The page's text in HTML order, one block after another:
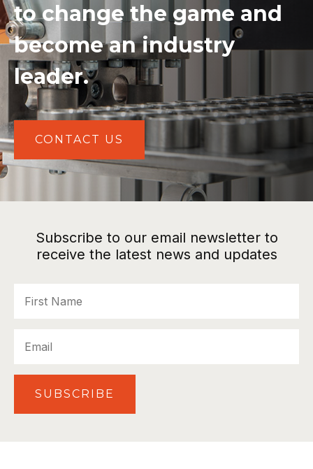
to change the game and
become an industry
leader.
CONTACT US
Subscribe to our email newsletter to
receive the latest news and updates
Name
SUBSCRIBE